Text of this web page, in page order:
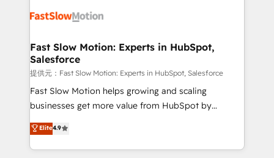
digitaweb.com
design, implement, and optimise HubSpot so it
services include: - Choosing the right HubSpot
package for your business - Full CRM, Marketing, and
Sales Hub implementations - Custom integrations -
HubSpot Optimisation projects - HubSpot CMS
Websites - RevOps projects & managed services -
Implementation, CPQ Implementation, Billing &
Payments Implementation" Based in Leeds and
Fast Slow Motion: Experts in HubSpot,
Salesforce
提供元：Fast Slow Motion: Experts in HubSpot, Salesforce
Fast Slow Motion helps growing and scaling
businesses get more value from HubSpot by
building CRM, data, automation, and AI foundations
that work in the real world. The only HubSpot Elite
Solutions Partner and Salesforce Summit Partner, we
Elite4.9